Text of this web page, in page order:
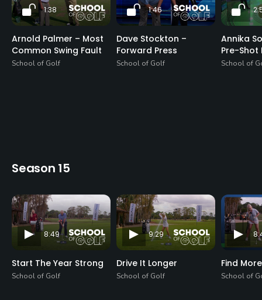
1:38
Arnold Palmer – Most
Common Swing Fault
School of Golf
1:46
Dave Stockton –
Forward Press
School of Golf
Annika
Pre-Shot
School of
Season 15
8:49
Start The Year Strong
School of Golf
9:29
Drive It Longer
School of Golf
Find
School of